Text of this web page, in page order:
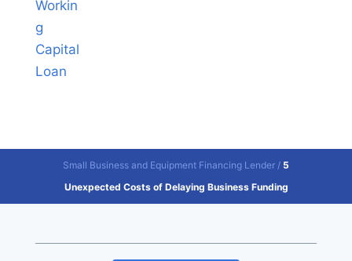
Small Business and Equipment Financing Lender / 5
Unexpected Costs of Delaying Business Funding